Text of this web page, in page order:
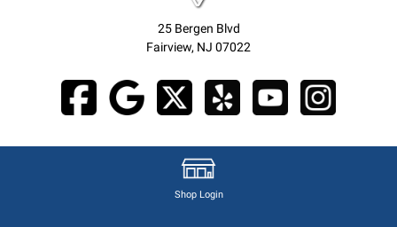
25 Bergen Blvd
Fairview, NJ 07022
Shop Login